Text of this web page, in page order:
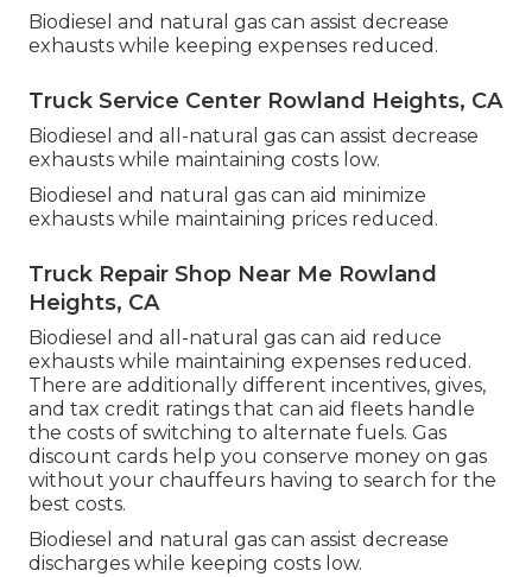
Biodiesel and natural gas can assist decrease
exhausts while keeping expenses reduced.
Truck Service Center Rowland Heights, CA
Biodiesel and all-natural gas can assist decrease
exhausts while maintaining costs low.
Biodiesel and natural gas can aid minimize
exhausts while maintaining prices reduced.
Truck Repair Shop Near Me Rowland
Heights, CA
Biodiesel and all-natural gas can aid reduce
exhausts while maintaining expenses reduced.
There are additionally different incentives, gives,
and tax credit ratings that can aid fleets handle
the costs of switching to alternate fuels. Gas
discount cards help you conserve money on gas
without your chauffeurs having to search for the
best costs.
Biodiesel and natural gas can assist decrease
discharges while keeping costs low.